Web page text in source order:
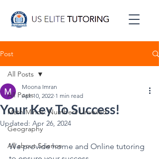
Post
All Posts
Math Minds: Numbers Unveiled
Geography
All about Science
All Posts
Your Key To Success!
Moona Imran
Apr 10, 2022 1 min read
Updated: Apr 26, 2024
We provide home and Online tutoring